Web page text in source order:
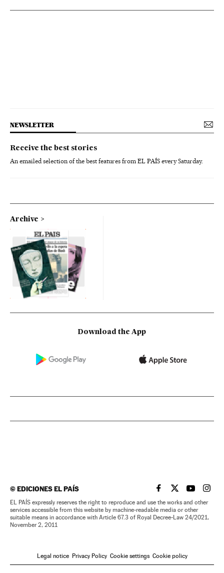
NEWSLETTER
Receive the best stories
An emailed selection of the best features from EL PAÍS every Saturday.
Archive
Download the App
©EDICIONES EL PAÍS EL PAÍS IN ENGLISH
EL PAÍS INEL PAÍS IN
EL
EL PAÍS expressly reserves the right to reproduce and use the works and other
services accessible from this website by machine-readable media or other
suitable means in accordance with Article 67.3 of Royal Decree-Law 24/2021,
November 2, 2011
Legal notice Privacy Policy Cookie settings Cookie policy